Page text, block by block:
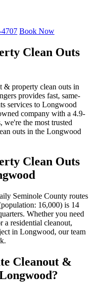
Book Now
Clean Outs
& property clean outs in
provides fast, same-
services to Longwood
company with a 4.9-
the most trusted
outs in the Longwood
Clean Outs
Seminole County routes
16,000) is 14
Whether you need
a residential cleanout,
in Longwood, our team
Cleanout &